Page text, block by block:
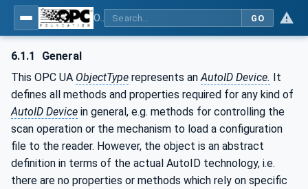
GO
6.1.1
General
This OPC UA ObjectType represents anAutoID Device. It
defines all methods and properties required for any kind of
AutoID Device in general, e.g. methods for controlling the
scan operation or the mechanism to load a configuration
file to the reader. However, the object is an abstract
definition in terms of the actual AutoID technology, i.e.
there are no properties or methods which rely on specific